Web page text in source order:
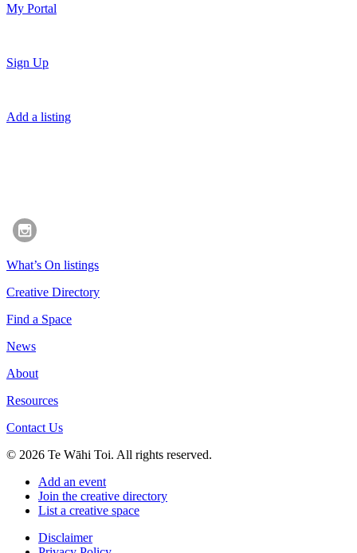
My Portal
Sign Up
Add a listing
What’s On listings
Creative Directory
Find a Space
News
About
Resources
Contact Us
© 2026 Te Wāhi Toi. All rights reserved.
Add an event
Join the creative directory
List a creative space
Disclaimer